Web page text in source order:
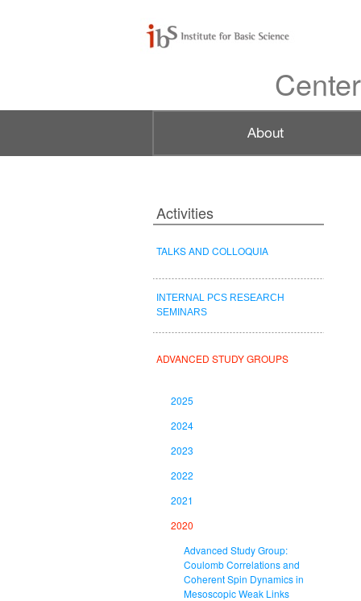
Activities
TALKS AND COLLOQUIA
ADVANCED STUDY GROUPS
INTERNAL PCS RESEARCH
SEMINARS
2020
Advanced Study Group:
Coulomb Correlations and
Coherent Spin Dynamics in
Mesoscopic Weak Links
2021
2022
2023
2024
2025